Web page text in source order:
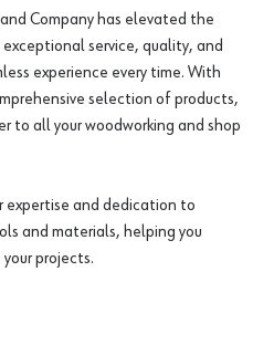
and Company has elevated the
service, quality, and
experience every time. With
selection of products,
to all your woodworking and shop
expertise and dedication to
and materials, helping you
projects.